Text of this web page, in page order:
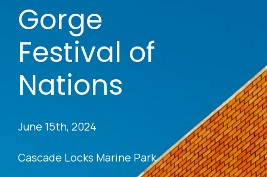
Gorge
Festival of
Nations
June 15th, 2024
Cascade Locks Marine Park